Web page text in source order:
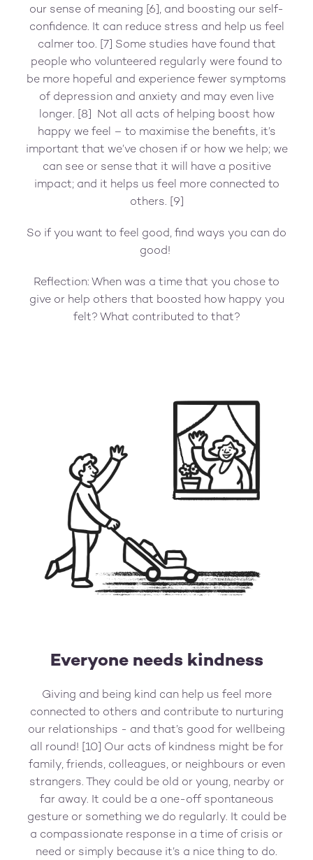
our sense of meaning [6], and boosting our self-
confidence. It can reduce stress and help us feel
calmer too. [7] Some studies have found that
people who volunteered regularly were found to
be more hopeful and experience fewer symptoms
of depression and anxiety and may even live
longer. [8] Not all acts of helping boost how
happy we feel – to maximise the benefits, it’s
important that we’ve chosen if or how we help; we
can see or sense that it will have a positive
impact; and it helps us feel more connected to
others. [9]
So if you want to feel good, find ways you can do
good!
Reflection: When was a time that you chose to
give or help others that boosted how happy you
felt? What contributed to that?
Everyone needs kindness
Giving and being kind can help us feel more
connected to others and contribute to nurturing
our relationships - and that’s good for wellbeing
all round! [10] Our acts of kindness might be for
family, friends, colleagues, or neighbours or even
strangers. They could be old or young, nearby or
far away. It could be a one-off spontaneous
gesture or something we do regularly. It could be
a compassionate response in a time of crisis or
need or simply because it’s a nice thing to do.